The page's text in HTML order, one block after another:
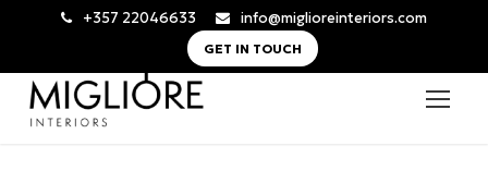
+357 22046633 info@miglioreinteriors.com
GET IN TOUCH